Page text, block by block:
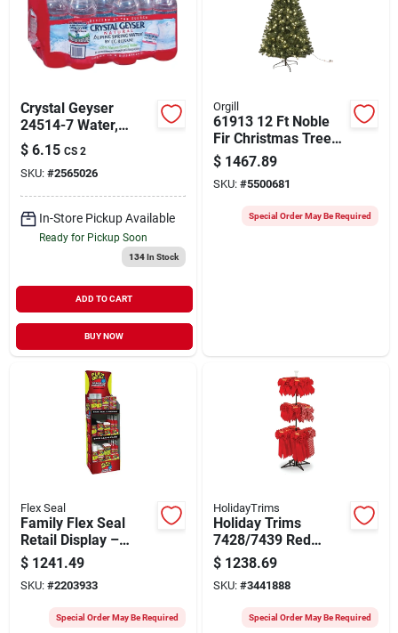
Cart
Crystal Geyser
24514-7 Water,
Liquid, Spring, 16.9
Oz Bottle
$ 6.15 CS 2
SKU: #2565026
In-Store Pickup Available
Ready for Pickup Soon
134In Stock
ADD TO CART
BUY NOW
Orgill
61913 12 Ft Noble
Fir Christmas Tree
With 120 Clear Led
Bulbs
$ 1467.89
SKU: #5500681
Special Order May Be Required
Flex Seal
Family Flex Seal
Retail Display –
Fsfammixst‑66
$ 1241.49
SKU: #2203933
Special Order May Be Required
HolidayTrims
Holiday Trims
7428/7439 Red
Velvet Christmas
Bow Assortment
With Display Rack
$ 1238.69
SKU: #3441888
Special Order May Be Required